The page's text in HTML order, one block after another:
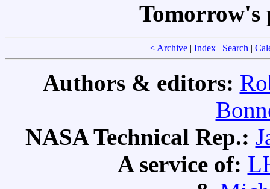
< Archive| Index| Search|
Authors & editors:
NASA Technical Rep.:
A service of: